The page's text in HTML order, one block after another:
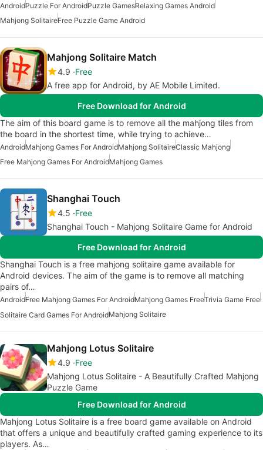
AndroidPuzzle For AndroidPuzzle GamesRelaxing Games Android
Mahjong SolitaireFree Puzzle Game Android
Mahjong Solitaire Match
4.9 Free
A free app for Android, by AE Mobile Limited.
Free Download for Android
The aim of this board game is to remove all the mahjong tiles from
the board in the shortest time, while trying to achieve…
AndroidMahjong Games For AndroidMahjong SolitaireClassic Mahjong
Free Mahjong Games For AndroidMahjong Games
Shanghai Touch
4.5 Free
Shanghai Touch - Mahjong Solitaire Game for Android
Free Download for Android
Shanghai Touch is a free mahjong solitaire game available for
Android devices. The aim of the game is to remove all matching
pairs of…
AndroidFree Mahjong Games For AndroidMahjong Games FreeTrivia Game Free
Solitaire Card Games For AndroidMahjong Solitaire
Mahjong Lotus Solitaire
4.9 Free
Mahjong Lotus Solitaire - A Beautifully Crafted Mahjong
Puzzle Game
Free Download for Android
Mahjong Lotus Solitaire is a free board game available on Android
that offers a unique and beautifully crafted gaming experience to its
players. As…